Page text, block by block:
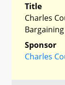
Title
Charles
Bargaining
Sponsor
Charles